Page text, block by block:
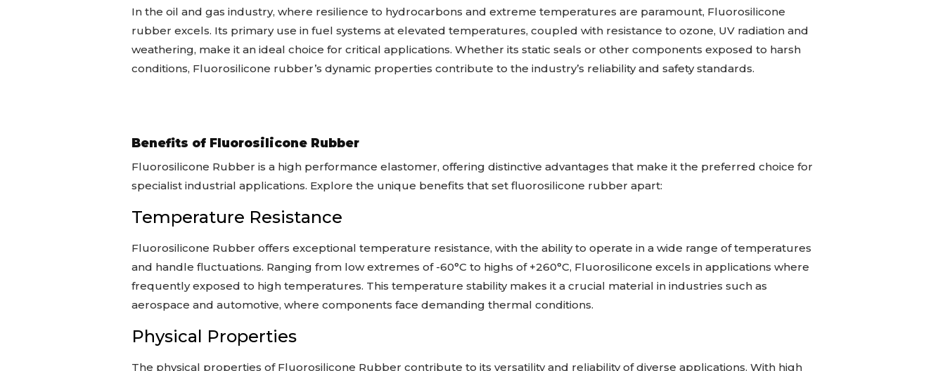
In the oil and gas industry, where resilience to hydrocarbons and extreme temperatures are paramount, Fluorosilicone
rubber excels. Its primary use in fuel systems at elevated temperatures, coupled with resistance to ozone, UV radiation and
weathering, make it an ideal choice for critical applications. Whether its static seals or other components exposed to harsh
conditions, Fluorosilicone rubber’s dynamic properties contribute to the industry’s reliability and safety standards.
Benefits of Fluorosilicone Rubber
Fluorosilicone Rubber is a high performance elastomer, offering distinctive advantages that make it the preferred choice for
specialist industrial applications. Explore the unique benefits that set fluorosilicone rubber apart:
Temperature Resistance
Fluorosilicone Rubber offers exceptional temperature resistance, with the ability to operate in a wide range of temperatures
and handle fluctuations. Ranging from low extremes of -60°C to highs of +260°C, Fluorosilicone excels in applications where
frequently exposed to high temperatures. This temperature stability makes it a crucial material in industries such as
aerospace and automotive, where components face demanding thermal conditions.
Physical Properties
The physical properties of Fluorosilicone Rubber contribute to its versatility and reliability of diverse applications. With high